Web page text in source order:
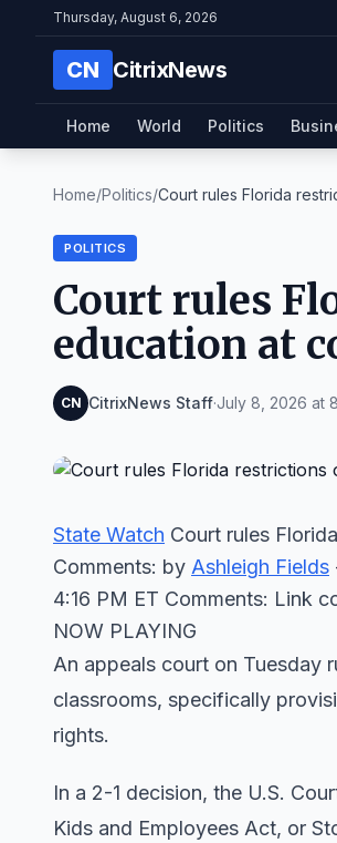
Thursday, August 6, 2026
CN CitrixNews
Home World Politics
Home/Politics/Court rules Florida
POLITICS
Court rules
education at
CN CitrixNews Staff·July 8, 2026 at
State Watch Court rules
Comments: by Ashleigh Fields
4:16 PM ET Comments: Link
NOW PLAYING
An appeals court on Tuesday
classrooms, specifically
rights.
In a 2-1 decision, the U.S.
Kids and Employees Act, or